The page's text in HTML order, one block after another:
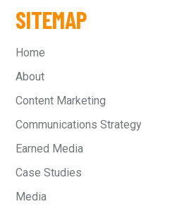
SITEMAP
Home
About
Content Marketing
Communications Strategy
Earned Media
Case Studies
Media